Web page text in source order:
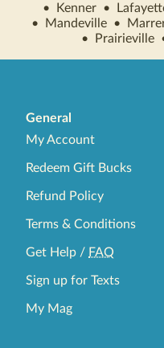
•
Kenner •
•
Mandeville •
•
Prairieville
General
My Account
Redeem Gift Bucks
Refund Policy
Terms & Conditions
Get Help / FAQ
Sign up for Texts
My Mag